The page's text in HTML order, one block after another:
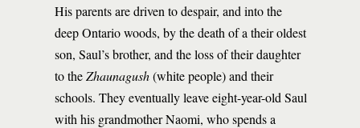
His parents are driven to despair, and into the
deep Ontario woods, by the death of a their oldest
son, Saul’s brother, and the loss of their daughter
to theZhaunagush(white people) and their
schools. They eventually leave eight-year-old Saul
with his grandmother Naomi, who spends a